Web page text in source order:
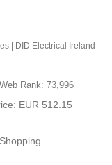
| DID Electrical Ireland
Rank: 73,996
EUR 512.15